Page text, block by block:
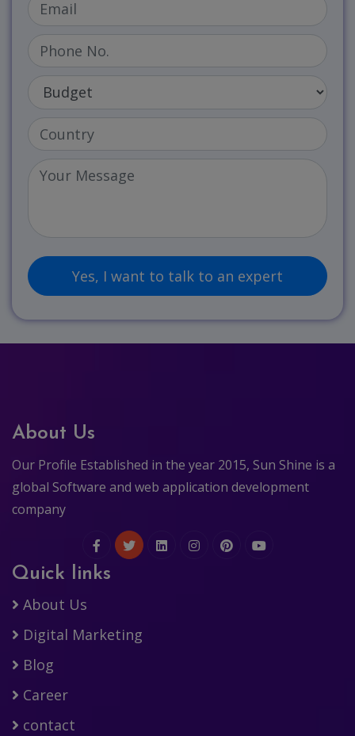
About Us
Our Profile Established in the year 2015, Sun Shine is a
global Software and web application development
company
Quick links
About Us
Digital Marketing
Blog
Career
contact